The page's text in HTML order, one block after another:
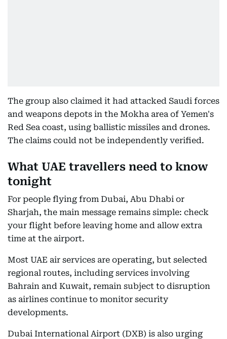
The group also claimed it had attacked Saudi forces
and weapons depots in the Mokha area of Yemen's
Red Sea coast, using ballistic missiles and drones.
The claims could not be independently verified.
What UAE travellers need to know
tonight
For people flying from Dubai, Abu Dhabi or
Sharjah, the main message remains simple: check
your flight before leaving home and allow extra
time at the airport.
Most UAE air services are operating, but selected
regional routes, including services involving
Bahrain and Kuwait, remain subject to disruption
as airlines continue to monitor security
developments.
Dubai International Airport (DXB) is also urging